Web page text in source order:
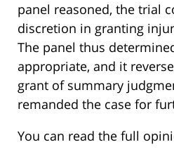
panel reasoned, the trial
discretion in granting
The panel thus
appropriate, and it
grant of summary
remanded the case for
You can read the full